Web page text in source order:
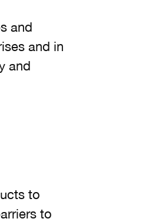
and
and in
and
to
to